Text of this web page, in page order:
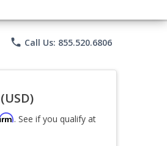
phone Call Us: 855.520.6806
(USD)
. See if you qualify at